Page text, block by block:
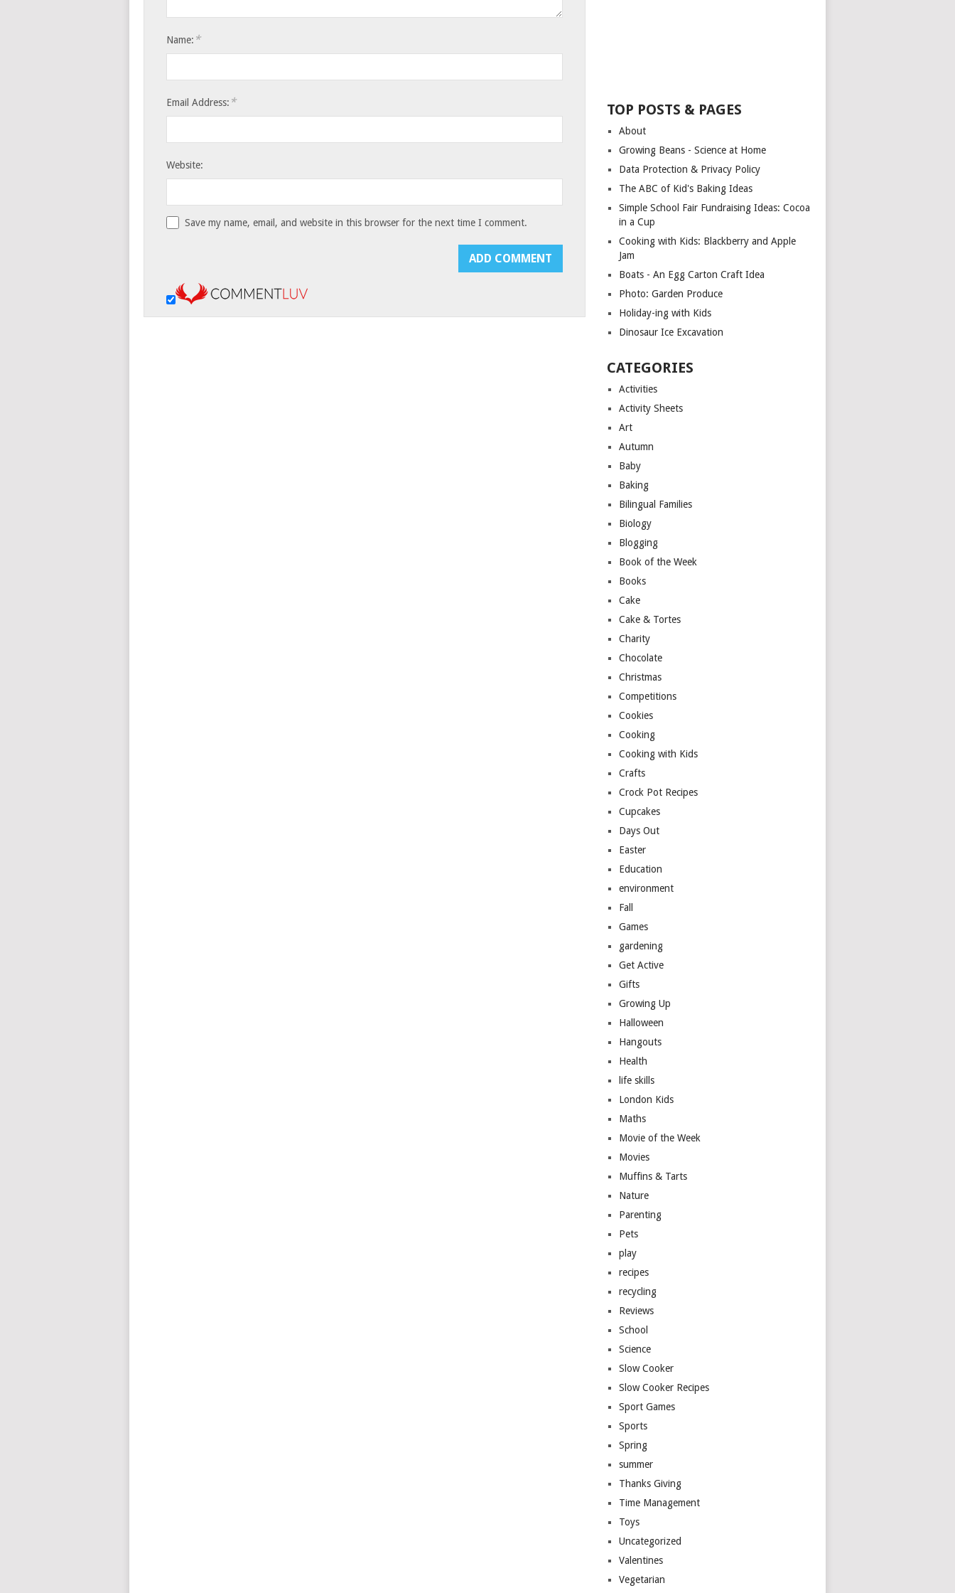
Name: *
Email Address: *
Website:
Save my name, email, and website in this browser for the next time I comment.
TOP POSTS & PAGES
About
Growing Beans - Science at Home
Data Protection & Privacy Policy
The ABC of Kid's Baking Ideas
Simple School Fair Fundraising Ideas: Cocoa
in a Cup
Cooking with Kids: Blackberry and Apple
Jam
Boats - An Egg Carton Craft Idea
Photo: Garden Produce
Holiday-ing with Kids
Dinosaur Ice Excavation
CATEGORIES
Activities
Activity Sheets
Art
Autumn
Baby
Baking
Bilingual Families
Biology
Blogging
Book of the Week
Books
Cake
Cake & Tortes
Charity
Chocolate
Christmas
Competitions
Cookies
Cooking
Cooking with Kids
Crafts
Crock Pot Recipes
Cupcakes
Days Out
Easter
Education
environment
Fall
Games
gardening
Get Active
Gifts
Growing Up
Halloween
Hangouts
Health
life skills
London Kids
Maths
Movie of the Week
Movies
Muffins & Tarts
Nature
Parenting
Pets
play
recipes
recycling
Reviews
School
Science
Slow Cooker
Slow Cooker Recipes
Sport Games
Sports
Spring
summer
Thanks Giving
Time Management
Toys
Uncategorized
Valentines
Vegetarian